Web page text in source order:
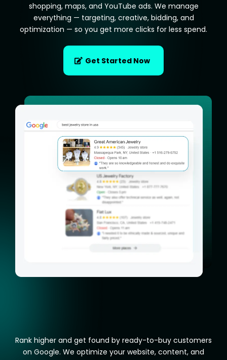
shopping, maps, and YouTube ads. We manage
everything — targeting, creative, bidding, and
optimization — so you get more clicks for less spend.
Get Started Now
Rank higher and get found by ready-to-buy customers
on Google. We optimize your website, content, and